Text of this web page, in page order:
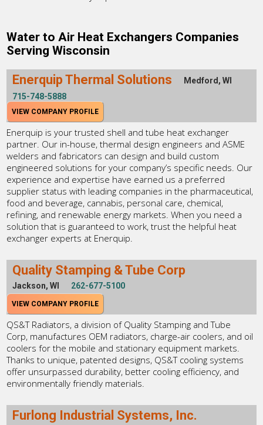
Water to Air Heat Exchangers Companies
Serving Wisconsin
Enerquip Thermal Solutions
Medford, WI
715-748-5888
VIEW COMPANY PROFILE
Enerquip is your trusted shell and tube heat exchanger
partner. Our in-house, thermal design engineers and ASME
welders and fabricators can design and build custom
engineered solutions for your company’s specific needs. Our
experience and expertise have earned us a preferred
supplier status with leading companies in the pharmaceutical,
food and beverage, cannabis, personal care, chemical,
refining, and renewable energy markets. When you need a
solution that is guaranteed to work, trust the helpful heat
exchanger experts at Enerquip.
Quality Stamping & Tube Corp
Jackson, WI 262-677-5100
VIEW COMPANY PROFILE
QS&T Radiators, a division of Quality Stamping and Tube
Corp, manufactures OEM radiators, charge-air coolers, and oil
coolers for the mobile and stationary equipment markets.
Thanks to unique, patented designs, QS&T cooling systems
offer unsurpassed durability, better cooling efficiency, and
environmentally friendly materials.
Furlong Industrial Systems, Inc.